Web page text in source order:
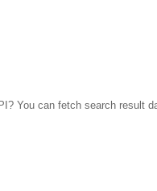
You can fetch search result